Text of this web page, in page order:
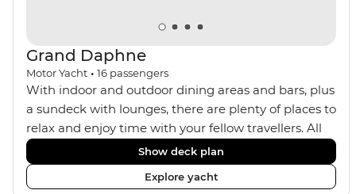
Grand Daphne
Motor Yacht • 16 passengers
With indoor and outdoor dining areas and bars, plus
a sundeck with lounges, there are plenty of places to
relax and enjoy time with your fellow travellers. All
meals are included on the Grand Daphne. The lower
deck cabins have portholes, while the main deck
and upper deck cabins have large windows.
Show deck plan
Explore yacht